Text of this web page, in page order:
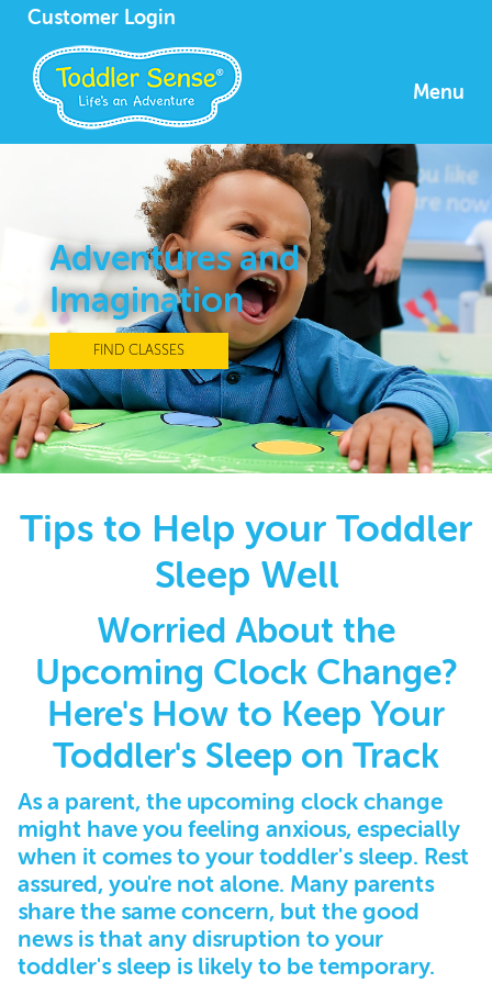
Customer Login
Menu
Adventures and
Imagination
FIND CLASSES
Tips to Help your Toddler
Sleep Well
Worried About the
Upcoming Clock Change?
Here's How to Keep Your
Toddler's Sleep on Track
As a parent, the upcoming clock change
might have you feeling anxious, especially
when it comes to your toddler's sleep. Rest
assured, you're not alone. Many parents
share the same concern, but the good
news is that any disruption to your
toddler's sleep is likely to be temporary.